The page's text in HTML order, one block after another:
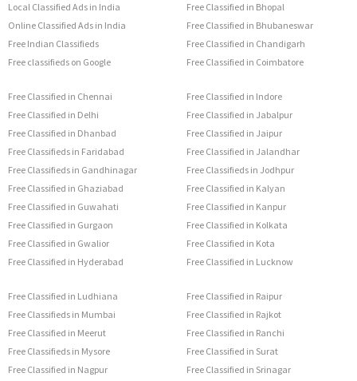
Local Classified Ads in India
Online Classified Ads in India
Free Indian Classifieds
Free classifieds on Google
Free Classified in Bhopal
Free Classified in Bhubaneswar
Free Classified in Chandigarh
Free Classified in Coimbatore
Free Classified in Chennai
Free Classified in Delhi
Free Classified in Dhanbad
Free Classifieds in Faridabad
Free Classifieds in Gandhinagar
Free Classified in Ghaziabad
Free Classified in Guwahati
Free Classified in Gurgaon
Free Classified in Gwalior
Free Classified in Hyderabad
Free Classified in Indore
Free Classified in Jabalpur
Free Classified in Jaipur
Free Classified in Jalandhar
Free Classifieds in Jodhpur
Free Classified in Kalyan
Free Classified in Kanpur
Free Classified in Kolkata
Free Classified in Kota
Free Classified in Lucknow
Free Classified in Ludhiana
Free Classifieds in Mumbai
Free Classified in Meerut
Free Classifieds in Mysore
Free Classified in Nagpur
Free Classified in Raipur
Free Classified in Rajkot
Free Classified in Ranchi
Free Classified in Surat
Free Classified in Srinagar